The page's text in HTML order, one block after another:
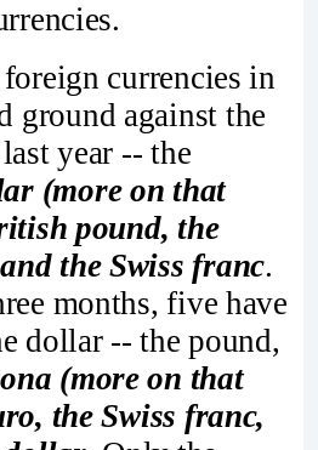
currencies in
ground against the
year -- the
(more on that
pound, the
the Swiss franc.
months, five have
dollar -- the pound,
(more on that
the Swiss franc,